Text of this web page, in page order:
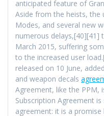
anticipated feature of
Aside from the heists, the
Modes, and several new
numerous delays,[40][41]
March 2015, suffering
to the increased user
released on 10 June,
and weapon decals
Agreement, like the PPM,
Subscription Agreement
agreement: it is a